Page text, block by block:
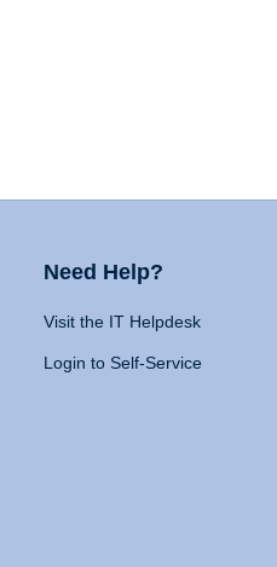
Need Help?
Visit the IT Helpdesk
Login to Self-Service